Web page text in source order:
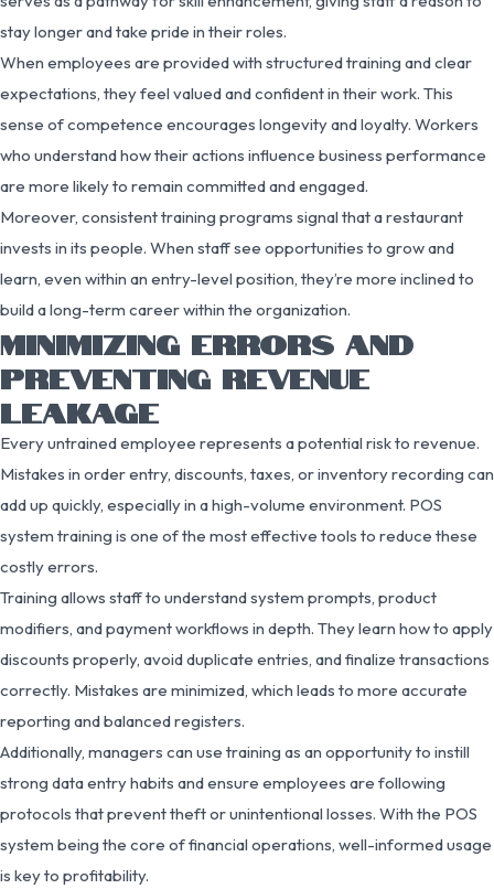
stay longer and take pride in their roles.
When employees are provided with structured training and clear
expectations, they feel valued and confident in their work. This
sense of competence encourages longevity and loyalty. Workers
who understand how their actions influence business performance
are more likely to remain committed and engaged.
Moreover, consistent training programs signal that a restaurant
invests in its people. When staff see opportunities to grow and
learn, even within an entry-level position, they’re more inclined to
build a long-term career within the organization.
MINIMIZING ERRORS AND
PREVENTING REVENUE
LEAKAGE
Every untrained employee represents a potential risk to revenue.
Mistakes in order entry, discounts, taxes, or inventory recording can
add up quickly, especially in a high-volume environment. POS
system training is one of the most effective tools to reduce these
costly errors.
Training allows staff to understand system prompts, product
modifiers, and payment workflows in depth. They learn how to apply
discounts properly, avoid duplicate entries, and finalize transactions
correctly. Mistakes are minimized, which leads to more accurate
reporting and balanced registers.
Additionally, managers can use training as an opportunity to instill
strong data entry habits and ensure employees are following
protocols that prevent theft or unintentional losses. With the POS
system being the core of financial operations, well-informed usage
is key to profitability.